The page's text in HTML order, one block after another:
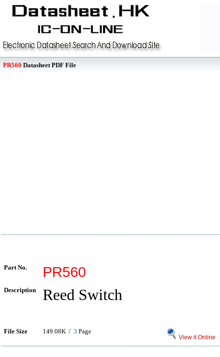
PR560 Datasheet PDF File
Part No. PR560
Description Reed Switch
File Size 149.08K / 3 Page
View it Online